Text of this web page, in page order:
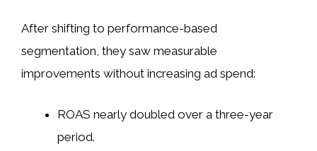
After shifting to performance-based
segmentation, they saw measurable
improvements without increasing ad spend:
ROAS nearly doubled over a three-year
period.